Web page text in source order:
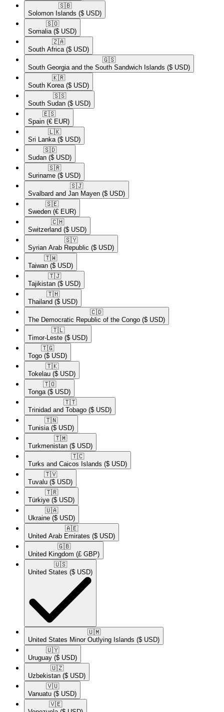
🇸🇧​
Solomon Islands ($ USD)
🇸🇴​
Somalia ($ USD)
🇿🇦​
South Africa ($ USD)
🇬🇸​
South Georgia and the South Sandwich Islands ($ USD)
🇰🇷​
South Korea ($ USD)
🇸🇸​
South Sudan ($ USD)
🇪🇸​
Spain (€ EUR)
🇱🇰​
Sri Lanka ($ USD)
🇸🇩​
Sudan ($ USD)
🇸🇷​
Suriname ($ USD)
🇸🇯​
Svalbard and Jan Mayen ($ USD)
🇸🇪​
Sweden (€ EUR)
🇨🇭​
Switzerland ($ USD)
🇸🇾​
Syrian Arab Republic ($ USD)
🇹🇼​
Taiwan ($ USD)
🇹🇯​
Tajikistan ($ USD)
🇹🇭​
Thailand ($ USD)
🇨🇩​
The Democratic Republic of the Congo ($ USD)
🇹🇱​
Timor-Leste ($ USD)
🇹🇬​
Togo ($ USD)
🇹🇰​
Tokelau ($ USD)
🇹🇴​
Tonga ($ USD)
🇹🇹​
Trinidad and Tobago ($ USD)
🇹🇳​
Tunisia ($ USD)
🇹🇲​
Turkmenistan ($ USD)
🇹🇨​
Turks and Caicos Islands ($ USD)
🇹🇻​
Tuvalu ($ USD)
🇹🇷​
Türkiye ($ USD)
🇺🇦​
Ukraine ($ USD)
🇦🇪​
United Arab Emirates ($ USD)
🇬🇧​
United Kingdom (£ GBP)
🇺🇸​
United States ($ USD)
🇺🇲​
United States Minor Outlying Islands ($ USD)
🇺🇾​
Uruguay ($ USD)
🇺🇿​
Uzbekistan ($ USD)
🇻🇺​
Vanuatu ($ USD)
🇻🇪​